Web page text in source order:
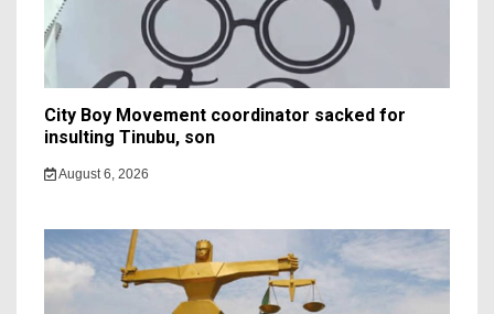
City Boy Movement coordinator sacked for
insulting Tinubu, son
August 6, 2026